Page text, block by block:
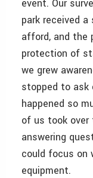
event. Our
park received
afford, and the
protection of
we grew
stopped to ask
happened so
of us took over
answering
could focus on
equipment.